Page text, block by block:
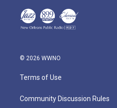
© 2026 WWNO
Terms of Use
Community Discussion Rules